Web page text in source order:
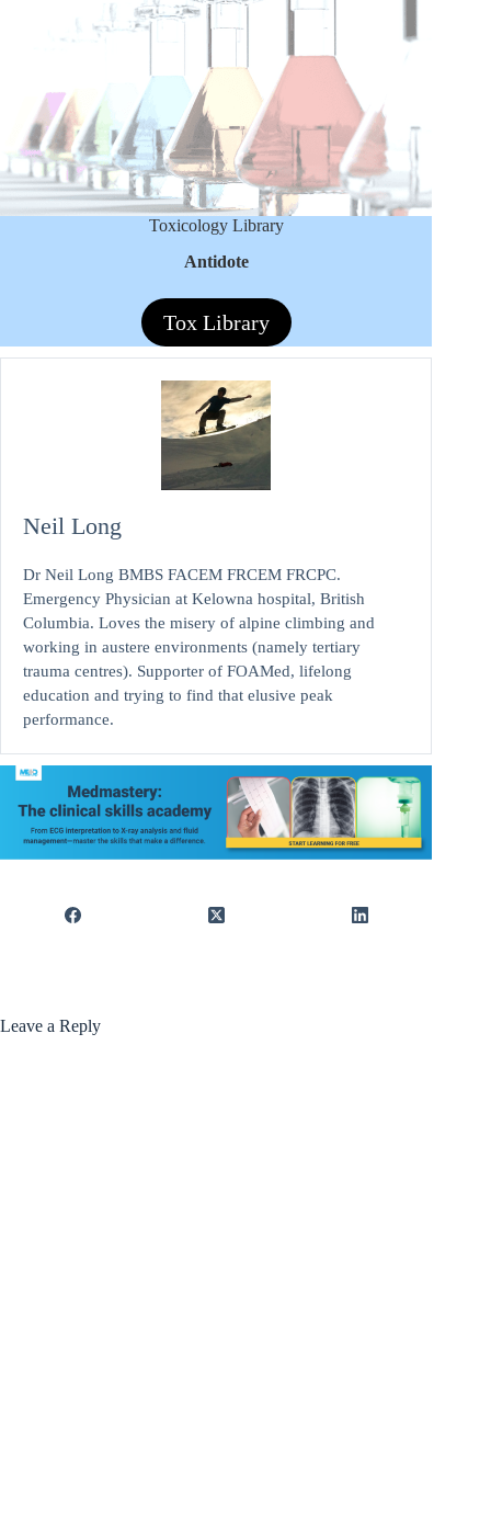
Toxicology Library
Antidote
Tox Library
Neil Long
Dr Neil Long BMBS FACEM FRCEM FRCPC.
Emergency Physician at Kelowna hospital, British
Columbia. Loves the misery of alpine climbing and
working in austere environments (namely tertiary
trauma centres). Supporter of FOAMed, lifelong
education and trying to find that elusive peak
performance.
Leave a Reply